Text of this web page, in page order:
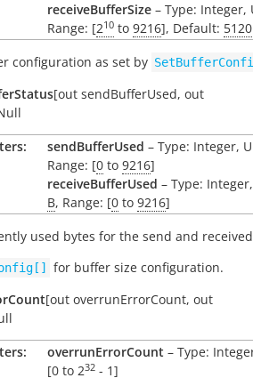
receiveBufferSize – Type:
Range: [210 to 9216], Default: 5120
configuration as set by
[out sendBufferUsed, out
sendBufferUsed – Type: Integer,
Range: [0 to 9216]
receiveBufferUsed – Type:
B, Range: [0 to 9216]
used bytes for the send and
for buffer size configuration.
[out overrunErrorCount, out
overrunErrorCount – Type:
[0 to 232 - 1]